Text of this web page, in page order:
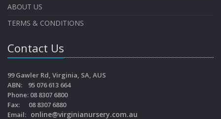
ABOUT US
TERMS & CONDITIONS
Contact Us
99 Gawler Rd, Virginia, SA, AUS
ABN: 95 076 613 664
Phone: 08 8307 6800
Fax: 08 8307 6880
Email: online@virginianursery.com.au